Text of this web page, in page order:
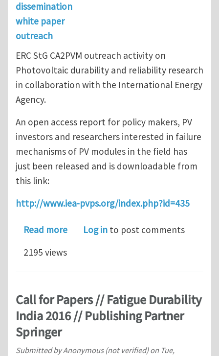
dissemination
white paper
outreach
ERC StG CA2PVM outreach activity on
Photovoltaic durability and reliability research
in collaboration with the International Energy
Agency.
An open access report for policy makers, PV
investors and researchers interested in failure
mechanisms of PV modules in the field has
just been released and is downloadable from
this link:
http://www.iea-pvps.org/index.php?id=435
Read moreabout White paper on failures of
Log in to post comments
2195 views
Call for Papers // Fatigue Durability
India 2016 // Publishing Partner
Springer
Submitted byAnonymous (not verified)on Tue,